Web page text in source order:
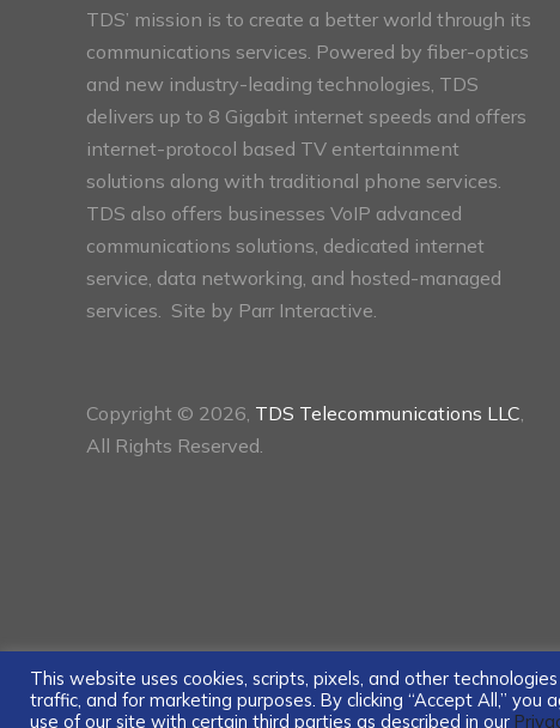
TDS’ mission is to create a better world through its
communications services. Powered by fiber-optics
and new industry-leading technologies, TDS
delivers up to 8 Gigabit internet speeds and offers
internet-protocol based TV entertainment
solutions along with traditional phone services.
TDS also offers businesses VoIP advanced
communications solutions, dedicated internet
service, data networking, and hosted-managed
services. Site by Parr Interactive.
Copyright © 2026, TDS Telecommunications LLC
All Rights Reserved.
This website uses cookies, scripts, pixels, and other
traffic, and for marketing purposes. By clicking “Accept All,”
use of our site with certain third parties as described in our